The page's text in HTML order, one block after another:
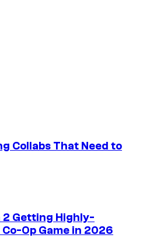
Collabs That Need to
Getting Highly-
Op Game in 2026